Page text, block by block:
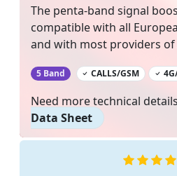
The penta-band signal
compatible with all
and with most providers of
5 Band ‌ CALLS/GSM
Need more technical
Data Sheet